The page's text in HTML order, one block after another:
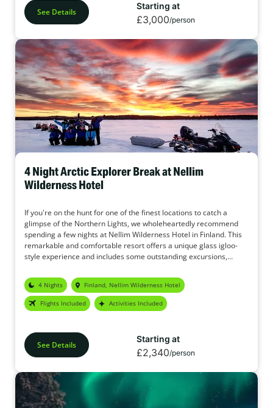
See Details
Starting at
£3,000/person
4 Night Arctic Explorer Break at Nellim
Wilderness Hotel
If you're on the hunt for one of the finest locations to catch a
glimpse of the Northern Lights, we wholeheartedly recommend
spending a few nights at Nellim Wilderness Hotel in Finland. This
remarkable and comfortable resort offers a unique glass igloo-
style experience and includes some outstanding excursions,
certain you'll be satisfied with this package, and given the
unwavering focus on witnessing the Northern Lights, it truly ranks
as the ideal haven for Aurora seekers.
4 Nights Finland, Nellim Wilderness Hotel
Flights Included Activities Included
See Details
Starting at
£2,340/person